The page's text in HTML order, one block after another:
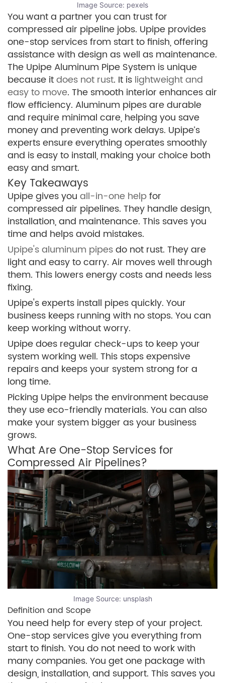
Image Source: pexels
You want a partner you can trust for
compressed air pipeline jobs. Upipe provides
one-stop services from start to finish, offering
assistance with design as well as maintenance.
The Upipe Aluminum Pipe System is unique
because itdoes not rust. It is lightweight and
easy to move. The smooth interior enhances air
flow efficiency. Aluminum pipes are durable
and require minimal care, helping you save
money and preventing work delays. Upipe’s
experts ensure everything operates smoothly
and is easy to install, making your choice both
easy and smart.
Key Takeaways
Upipe gives you all-in-one helpfor
compressed air pipelines. They handle design,
installation, and maintenance. This saves you
time and helps avoid mistakes.
Upipe's aluminum pipesdo not rust. They are
light and easy to carry. Air moves well through
them. This lowers energy costs and needs less
fixing.
Upipe's experts install pipes quickly. Your
business keeps running with no stops. You can
keep working without worry.
Upipe does regular check-ups to keep your
system working well. This stops expensive
repairs and keeps your system strong for a
long time.
Picking Upipe helps the environment because
they use eco-friendly materials. You can also
make your system bigger as your business
grows.
What Are One-Stop Services for
Compressed Air Pipelines?
Image Source: unsplash
Definition and Scope
You need help for every step of your project.
One-stop services give you everything from
start to finish. You do not need to work with
many companies. You get one package with
design, installation, and support. This saves you